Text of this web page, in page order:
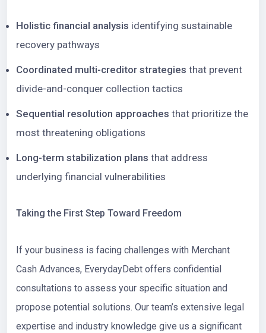
Holistic financial analysis identifying sustainable
recovery pathways
Coordinated multi-creditor strategies that prevent
divide-and-conquer collection tactics
Sequential resolution approaches that prioritize the
most threatening obligations
Long-term stabilization plans that address
underlying financial vulnerabilities
Taking the First Step Toward Freedom
If your business is facing challenges with Merchant
Cash Advances, EverydayDebt offers confidential
consultations to assess your specific situation and
propose potential solutions. Our team’s extensive legal
expertise and industry knowledge give us a significant